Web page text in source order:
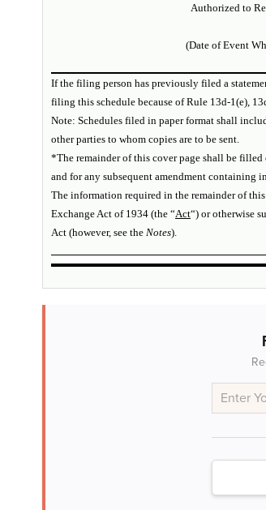
Authorized to
(Date of Event
If the filing person has previously filed a
filing this schedule because of Rule 13d-1(e),
Note: Schedules filed in paper format shall
other parties to whom copies are to be sent.
*The remainder of this cover page shall be
and for any subsequent amendment containing
The information required in the remainder of
Exchange Act of 1934 (the “Act“) or otherwise
Act (however, see the Notes).